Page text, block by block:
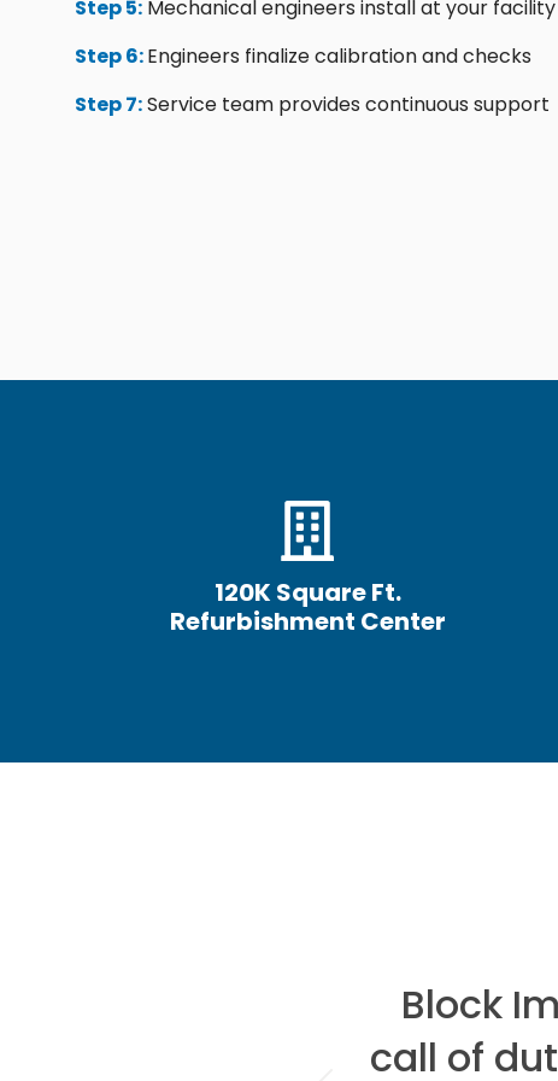
Step 5: Mechanical engineers install at your facility
Step 6:Engineers finalize calibration and checks
Step 7:Service team provides continuous support
120K Square Ft.
Refurbishment Center
Block
call of